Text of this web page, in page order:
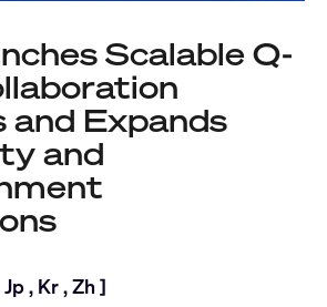
Scalable Q-
and Expands
and
Jp, Kr,Zh ]